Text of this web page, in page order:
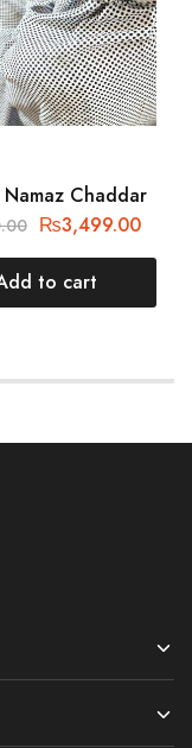
Chaddar
₨3,499.00
to cart